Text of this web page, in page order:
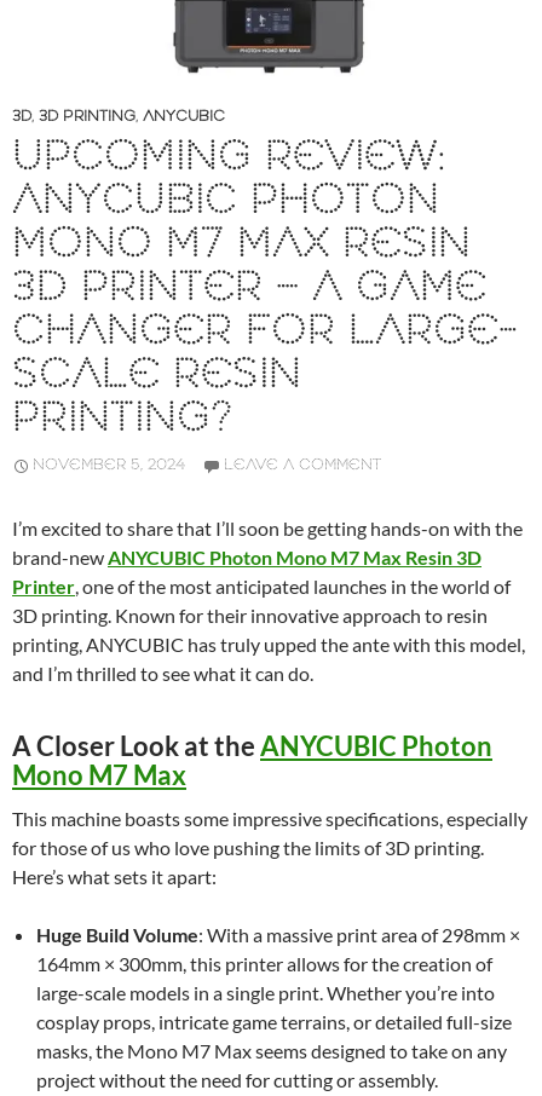
3D, 3D PRINTING, ANYCUBIC
UPCOMING REVIEW:
ANYCUBIC PHOTON
MONO M7 MAX RESIN
3D PRINTER – A GAME
CHANGER FOR LARGE-
SCALE RESIN
PRINTING?
NOVEMBER 5, 2024 LEAVE A COMMENT
I’m excited to share that I’ll soon be getting hands-on with the
brand-newANYCUBIC Photon Mono M7 Max Resin 3D
Printer, one of the most anticipated launches in the world of
3D printing. Known for their innovative approach to resin
printing, ANYCUBIC has truly upped the ante with this model,
and I’m thrilled to see what it can do.
A Closer Look at theANYCUBIC Photon
Mono M7 Max
This machine boasts some impressive specifications, especially
for those of us who love pushing the limits of 3D printing.
Here’s what sets it apart:
Huge Build Volume: With a massive print area of 298mm ×
164mm × 300mm, this printer allows for the creation of
large-scale models in a single print. Whether you’re into
cosplay props, intricate game terrains, or detailed full-size
masks, the Mono M7 Max seems designed to take on any
project without the need for cutting or assembly.